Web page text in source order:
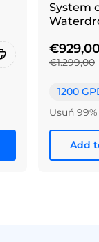
System
€1.299,00
1200
Usuń
Add